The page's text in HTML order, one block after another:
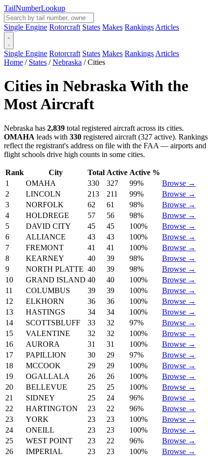
TailNumberLookup
Single Engine Rotorcraft States Makes Rankings Articles
Single Engine Rotorcraft States Makes Rankings Articles
Home / States / Nebraska / Cities
Cities in Nebraska With the
Most Aircraft
Nebraska has 2,839 total registered aircraft across its cities.
OMAHA leads with 330 registered aircraft (327 active). Rankings
reflect the registrant's address on file with the FAA — airports and
flight schools drive high counts in some cities.
Rank City Total Active Active %
1
OMAHA 330 327 99%
Browse →
2
LINCOLN 213 211 99%
Browse →
3
NORFOLK 62 61 98%
Browse →
4
HOLDREGE 57 56 98%
Browse →
5
DAVID CITY 45 45 100%
Browse →
6
ALLIANCE 43 43 100%
Browse →
7
FREMONT 41 41 100%
Browse →
8
KEARNEY 40 39 98%
Browse →
9
NORTH PLATTE 40 39 98%
Browse →
10
GRAND ISLAND 40 40 100%
Browse →
11
COLUMBUS 39 39 100%
Browse →
12
ELKHORN 36 36 100%
Browse →
13
HASTINGS 34 34 100%
Browse →
14
SCOTTSBLUFF 33 32 97%
Browse →
15
VALENTINE 32 32 100%
Browse →
16
AURORA 31 31 100%
Browse →
17
PAPILLION 30 29 97%
Browse →
18
MCCOOK 29 29 100%
Browse →
19
OGALLALA 26 26 100%
Browse →
20
BELLEVUE 25 25 100%
Browse →
21
SIDNEY 25 24 96%
Browse →
22
HARTINGTON 23 22 96%
Browse →
23
YORK 23 23 100%
Browse →
24
ONEILL 23 23 100%
Browse →
25
WEST POINT 23 22 96%
Browse →
26
IMPERIAL 23 23 100%
Browse →